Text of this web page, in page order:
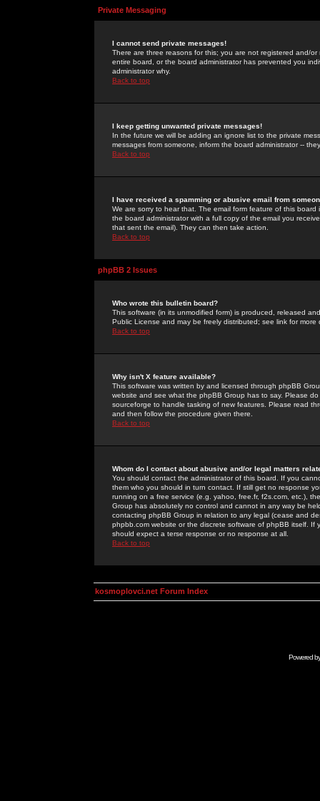
Private Messaging
I cannot send private messages!
There are three reasons for this; you are not registered and/
entire board, or the board administrator has prevented you
administrator why.
Back to top
I keep getting unwanted private messages!
In the future we will be adding an ignore list to the private
messages from someone, inform the board administrator --
Back to top
I have received a spamming or abusive email from
We are sorry to hear that. The email form feature of this
the board administrator with a full copy of the email you
that sent the email). They can then take action.
Back to top
phpBB 2 Issues
Who wrote this bulletin board?
This software (in its unmodified form) is produced, released
Public License and may be freely distributed; see link for more
Back to top
Why isn't X feature available?
This software was written by and licensed through phpBB
website and see what the phpBB Group has to say. Please
sourceforge to handle tasking of new features. Please read
and then follow the procedure given there.
Back to top
Whom do I contact about abusive and/or legal matters
You should contact the administrator of this board. If you
them who you should in turn contact. If still get no response
running on a free service (e.g. yahoo, free.fr, f2s.com, etc.),
Group has absolutely no control and cannot in any way be
contacting phpBB Group in relation to any legal (cease and
phpbb.com website or the discrete software of phpBB itself.
should expect a terse response or no response at all.
Back to top
kosmoplovci.net Forum Index
Powered